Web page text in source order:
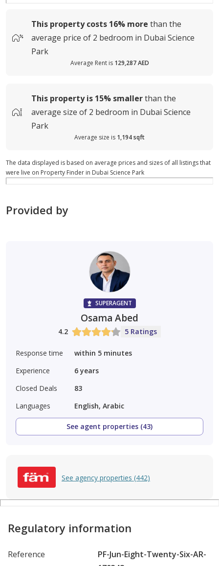
This property costs 16% more than the
average price of 2 bedroom in Dubai Science
Park
Average Rent is 129,287 AED
This property is 15% smallerthan the
average size of 2 bedroom in Dubai Science
Park
Average size is 1,194 sqft
The data displayed is based on average prices and sizes of all listings that
were live on Property Finder in Dubai Science Park
Provided by
SUPERAGENT
Osama Abed
4.2 5 Ratings
Response time
within 5 minutes
Experience
6 years
Closed Deals
83
Languages
English, Arabic
See agent properties (43)
See agency properties (442)
Regulatory information
Reference
PF-Jun-Eight-Twenty-Six-AR-